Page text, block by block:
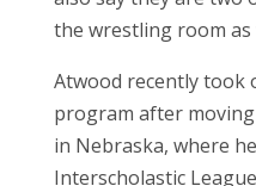
the wrestling room as
Atwood recently took
program after
in Nebraska, where
Interscholastic